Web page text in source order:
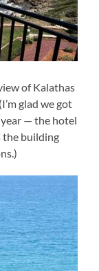
of Kalathas
glad we got
— the hotel
the building